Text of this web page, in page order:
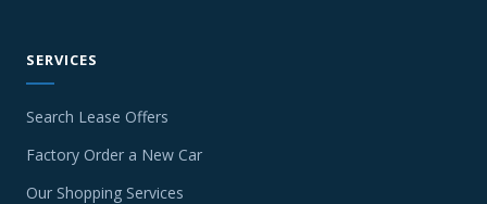
SERVICES
Search Lease Offers
Factory Order a New Car
Our Shopping Services